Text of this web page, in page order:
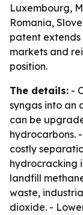
Luxembourg,
Romania,
patent extends
markets and
position.
The details: -
syngas into an
can be
hydrocarbons.
costly
hydrocracking
landfill
waste,
dioxide. -